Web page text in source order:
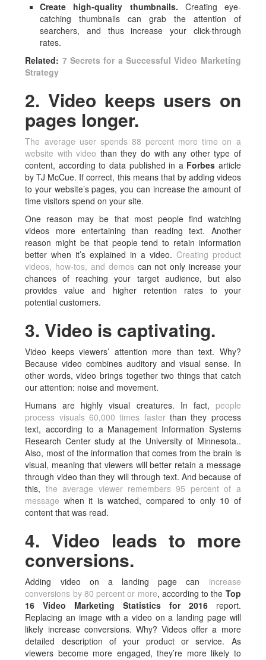
Create high-quality thumbnails. Creating eye-
catching thumbnails can grab the attention of
searchers, and thus increase your click-through
rates.
Related: 7 Secrets for a Successful Video Marketing
Strategy
2. Video keeps users on
pages longer.
The average user spends 88 percent more time on a
website with video than they do with any other type of
content, according to data published in a Forbes article
by TJ McCue. If correct, this means that by adding videos
to your website’s pages, you can increase the amount of
time visitors spend on your site.
One reason may be that most people find watching
videos more entertaining than reading text. Another
reason might be that people tend to retain information
better when it’s explained in a video. Creating product
videos, how-tos, and demoscan not only increase your
chances of reaching your target audience, but also
provides value and higher retention rates to your
potential customers.
3. Video is captivating.
Video keeps viewers’ attention more than text. Why?
Because video combines auditory and visual sense. In
other words, video brings together two things that catch
our attention: noise and movement.
Humans are highly visual creatures. In fact, people
process visuals 60,000 times fasterthan they process
text, according to a Management Information Systems
Research Center study at the University of Minnesota..
Also, most of the information that comes from the brain is
visual, meaning that viewers will better retain a message
through video than they will through text. And because of
this, the average viewer remembers 95 percent of a
message when it is watched, compared to only 10 of
content that was read.
4. Video leads to more
conversions.
Adding video on a landing page can increase
conversions by 80 percent or more, according to the Top
16 Video Marketing Statistics for 2016report.
Replacing an image with a video on a landing page will
likely increase conversions. Why? Videos offer a more
detailed description of your product or service. As
viewers become more engaged, they’re more likely to